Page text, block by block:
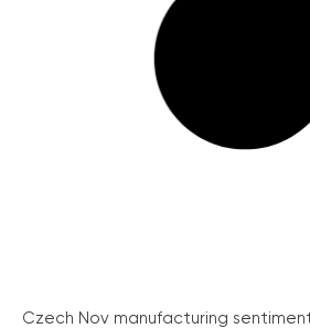
Czech Nov manufacturing